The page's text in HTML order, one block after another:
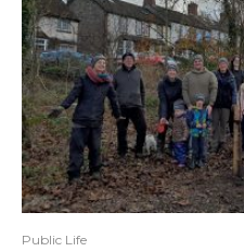
Public Life